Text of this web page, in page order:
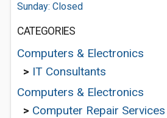
Sunday: Closed
CATEGORIES
Computers & Electronics
> IT Consultants
Computers & Electronics
> Computer Repair Services